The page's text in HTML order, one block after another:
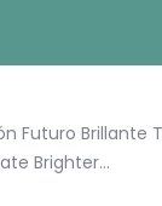
Futuro Brillante
Brighter...